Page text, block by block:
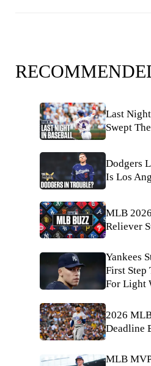
Last
Swept
Dodgers
Is Los
MLB
Reliever
Yankees
First Step
For Light
2026
Deadline
MLB